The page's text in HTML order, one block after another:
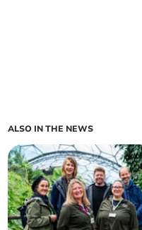
ALSO IN THE NEWS